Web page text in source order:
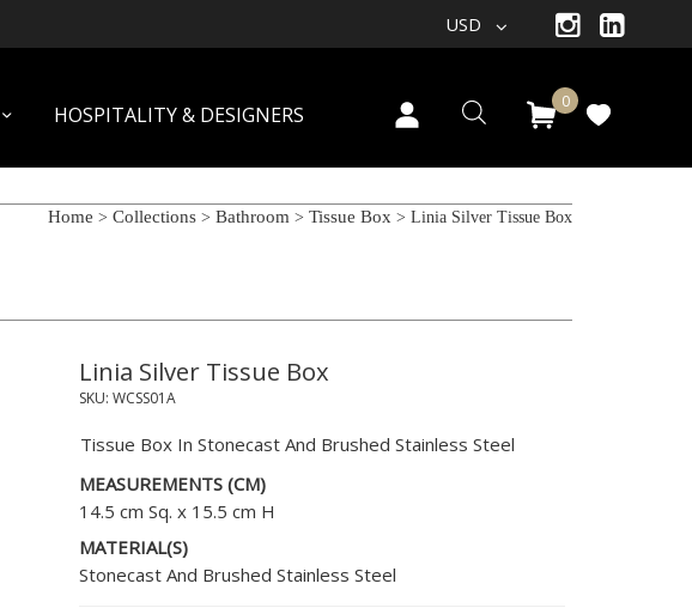
USD
HOSPITALITY & DESIGNERS
0
Home > Collections > Bathroom > Tissue Box > Linia Silver Tissue Box
Linia Silver Tissue Box
SKU:WCSS01A
Tissue Box In Stonecast And Brushed Stainless Steel
MEASUREMENTS (CM)
14.5 cm Sq. x 15.5 cm H
MATERIAL(S)
Stonecast And Brushed Stainless Steel